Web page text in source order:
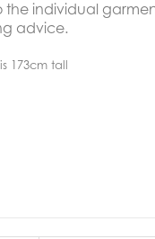
the individual
advice.
173cm tall